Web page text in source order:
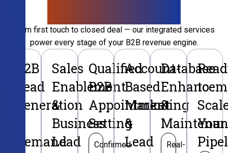
From first touch to closed deal — our integrated services
power every stage of your B2B revenue engine.
B2B
Lead
Generation
Demand
Sales
Enablement
&
Business
Lead
Qualified
B2B
Appointment
Setting
Confirmed
Account-
Based
Marketing
&
Lead
Database
&
Real-
to
Your